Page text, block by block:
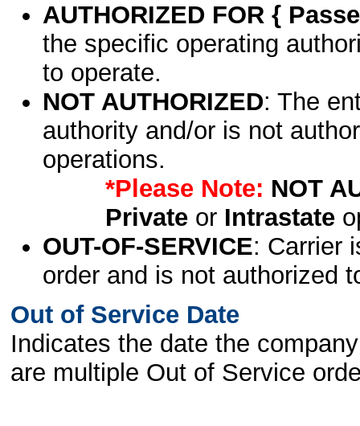
AUTHORIZED FOR {
the specific operating
to operate.
NOT AUTHORIZED: The
authority and/or is not
operations.
*Please Note: NOT
Privateor Intrastate
OUT-OF-SERVICE: Carrier
order and is not authorized
Out of Service Date
Indicates the date the
are multiple Out of Service